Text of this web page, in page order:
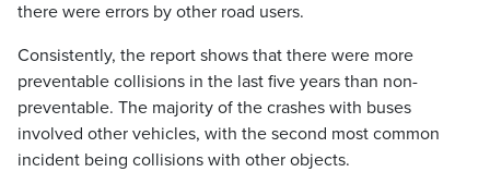
there were errors by other road users.
Consistently, the report shows that there were more
preventable collisions in the last five years than non-
preventable. The majority of the crashes with buses
involved other vehicles, with the second most common
incident being collisions with other objects.